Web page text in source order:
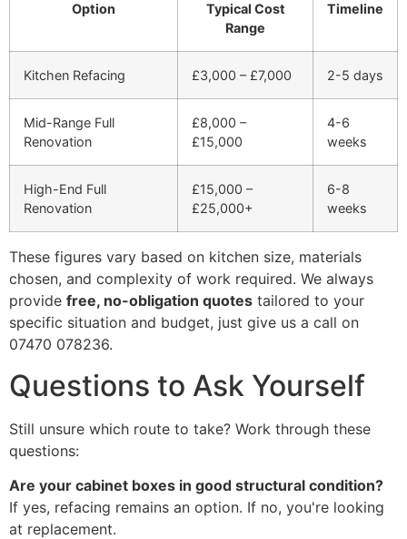
Option
Typical Cost
Range
Timeline
Kitchen Refacing £3,000 – £7,000 2-5 days
Mid-Range Full
Renovation
£8,000 –
£15,000
4-6
weeks
High-End Full
Renovation
£15,000 –
£25,000+
6-8
weeks
These figures vary based on kitchen size, materials
chosen, and complexity of work required. We always
provide free, no-obligation quotes tailored to your
specific situation and budget, just give us a call on
07470 078236.
Questions to Ask Yourself
Still unsure which route to take? Work through these
questions:
Are your cabinet boxes in good structural condition?
If yes, refacing remains an option. If no, you're looking
at replacement.